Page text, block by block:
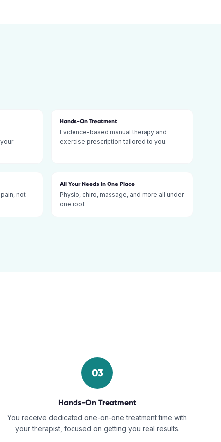
Hands-On Treatment
Evidence-based manual therapy and
exercise prescription tailored to you.
not
All Your Needs in One Place
Physio, chiro, massage, and more all under
one roof.
03
Hands-On Treatment
You receive dedicated one-on-one treatment time with
your therapist, focused on getting you real results.